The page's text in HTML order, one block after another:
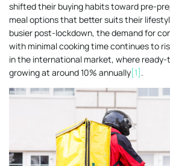
shifted their buying habits toward pre-
meal options that better suits their
busier post-lockdown, the demand for
with minimal cooking time continues to
in the international market, where
growing at around 10% annually[1].